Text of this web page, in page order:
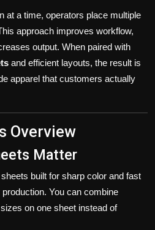
at a time, operators place multiple
approach improves workflow,
output. When paired with
and efficient layouts, the result is
apparel that customers actually
Overview
Matter
built for sharp color and fast
You can combine
on one sheet instead of